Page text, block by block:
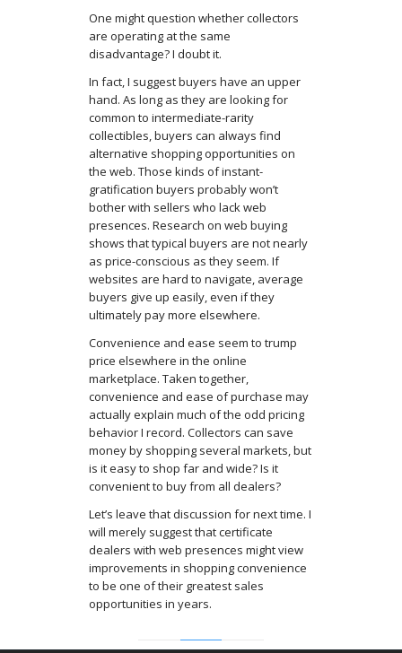
One might question whether collectors
are operating at the same
disadvantage? I doubt it.
In fact, I suggest buyers have an upper
hand. As long as they are looking for
common to intermediate-rarity
collectibles, buyers can always find
alternative shopping opportunities on
the web. Those kinds of instant-
gratification buyers probably won’t
bother with sellers who lack web
presences. Research on web buying
shows that typical buyers are not nearly
as price-conscious as they seem. If
websites are hard to navigate, average
buyers give up easily, even if they
ultimately pay more elsewhere.
Convenience and ease seem to trump
price elsewhere in the online
marketplace. Taken together,
convenience and ease of purchase may
actually explain much of the odd pricing
behavior I record. Collectors can save
money by shopping several markets, but
is it easy to shop far and wide? Is it
convenient to buy from all dealers?
Let’s leave that discussion for next time. I
will merely suggest that certificate
dealers with web presences might view
improvements in shopping convenience
to be one of their greatest sales
opportunities in years.